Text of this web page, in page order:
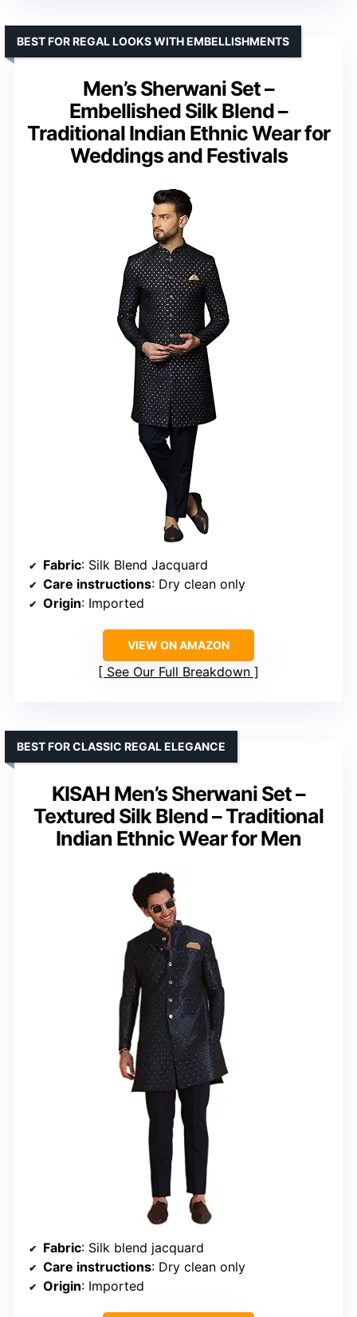
Men’s Sherwani Set –
Embellished Silk Blend –
Traditional Indian Ethnic Wear for
Weddings and Festivals
BEST FOR REGAL LOOKS WITH EMBELLISHMENTS
Fabric: Silk Blend Jacquard
Care instructions: Dry clean only
Origin: Imported
VIEW ON AMAZON
See Our Full Breakdown
KISAH Men’s Sherwani Set –
Textured Silk Blend – Traditional
Indian Ethnic Wear for Men
BEST FOR CLASSIC REGAL ELEGANCE
Fabric: Silk blend jacquard
Care instructions: Dry clean only
Origin: Imported